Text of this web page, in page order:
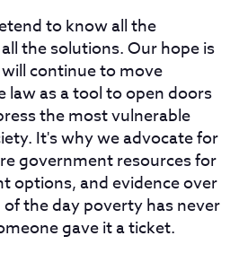
to know all the
the solutions. Our hope is
continue to move
law as a tool to open doors
the most vulnerable
It's why we advocate for
government resources for
options, and evidence over
the day poverty has never
gave it a ticket.